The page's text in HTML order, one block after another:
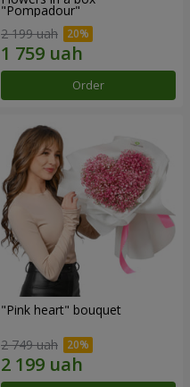
"Pompadour"
2 199 uah
Order
"Pink heart" bouquet
2 749 uah